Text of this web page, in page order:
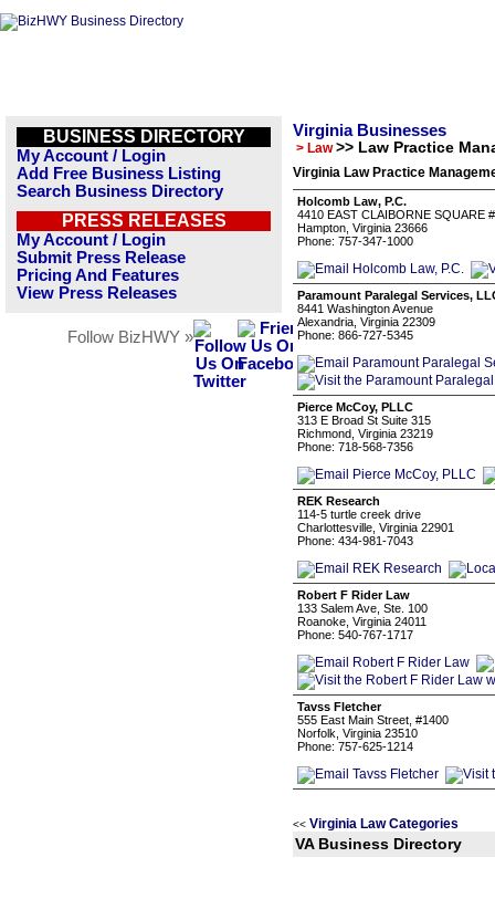
BUSINESS DIRECTORY
My Account / Login
Add Free Business Listing
Search Business Directory
PRESS RELEASES
My Account / Login
Submit Press Release
Pricing And Features
View Press Releases
Follow BizHWY »
Virginia Businesses
> Law >> Law Practice
Virginia Law Practice
Holcomb Law, P.C.
4410 EAST CLAIBORNE SQUARE
Hampton, Virginia 23666
Phone: 757-347-1000
Paramount Paralegal Services,
8441 Washington Avenue
Alexandria, Virginia 22309
Phone: 866-727-5345
Pierce McCoy, PLLC
313 E Broad St Suite 315
Richmond, Virginia 23219
Phone: 718-568-7356
REK Research
114-5 turtle creek drive
Charlottesville, Virginia 22901
Phone: 434-981-7043
Robert F Rider Law
133 Salem Ave, Ste. 100
Roanoke, Virginia 24011
Phone: 540-767-1717
Tavss Fletcher
555 East Main Street, #1400
Norfolk, Virginia 23510
Phone: 757-625-1214
<< Virginia Law Categories
VA Business Directory